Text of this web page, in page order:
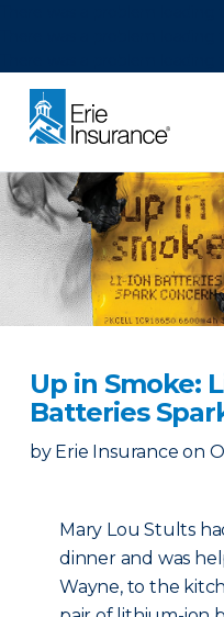
Up in Smoke:
Batteries
by Erie Insurance on
Mary Lou Stults
dinner and was
Wayne, to the